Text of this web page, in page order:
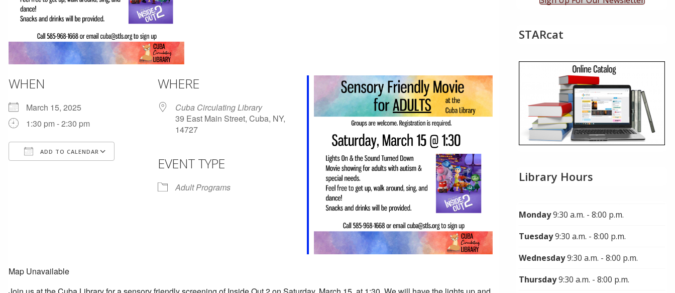
WHEN
March 15, 2025
1:30 pm - 2:30 pm
ADD TO CALENDAR
Google Calendar Office 365 Outlook Live
WHERE
Cuba Circulating Library
39 East Main Street, Cuba, NY,
14727
EVENT TYPE
Adult Programs
Map Unavailable
STARcat
Library Hours
Monday9:30 a.m. - 8:00 p.m.
Tuesday9:30 a.m. - 8:00 p.m.
Wednesday9:30 a.m. - 8:00 p.m.
Thursday9:30 a.m. - 8:00 p.m.